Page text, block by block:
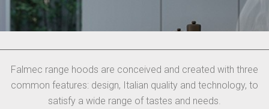
Falmec range hoods are conceived and created with three
common features: design, Italian quality and technology, to
satisfy a wide range of tastes and needs.